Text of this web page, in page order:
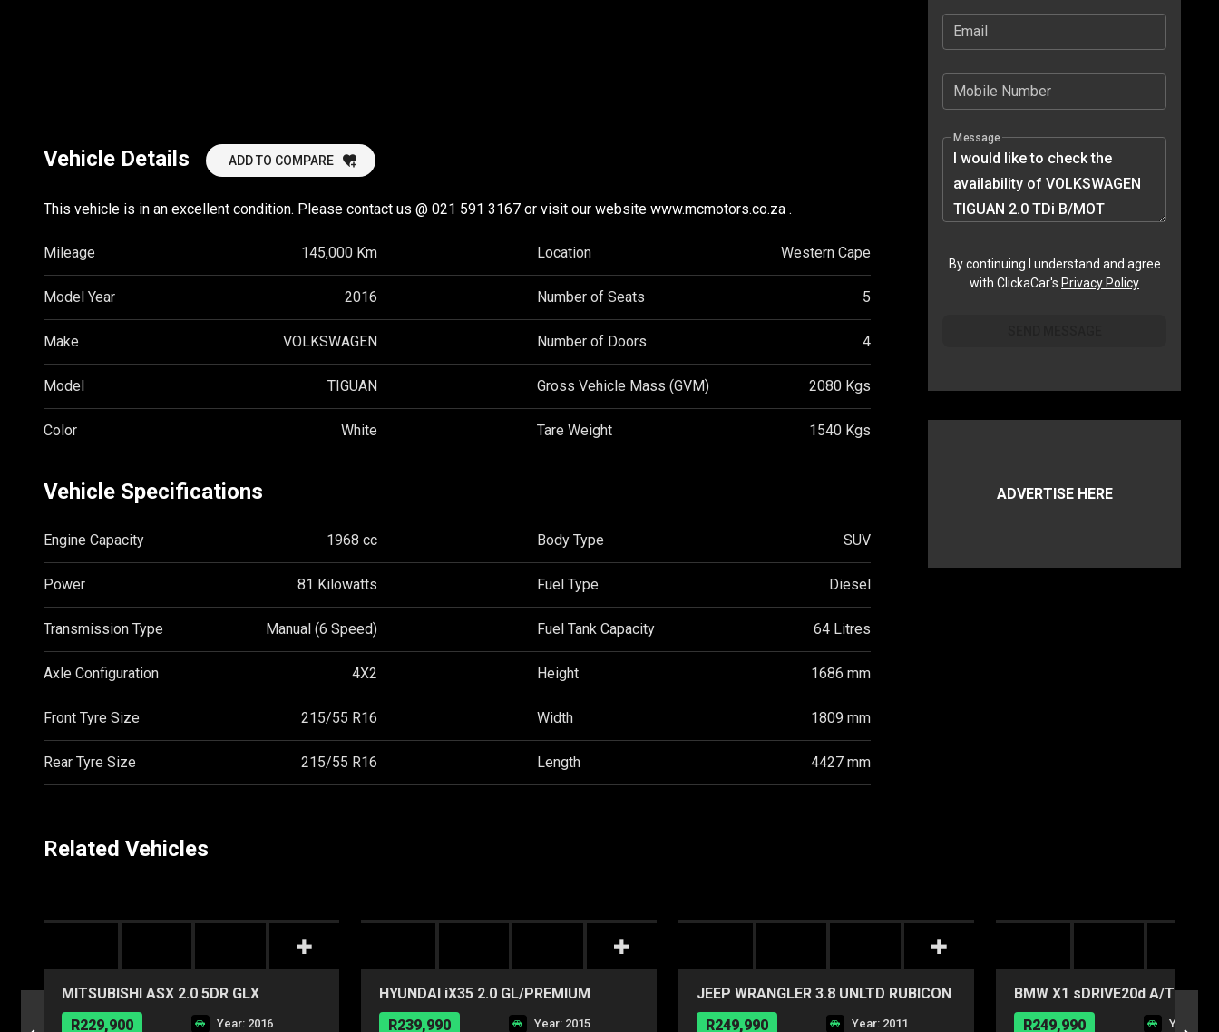
Vehicle Details ADD TO COMPARE
This vehicle is in an excellent condition. Please contact us @ 021 591 3167 or visit our website www.mcmotors.co.za .
Mileage 145,000 Km Location Western Cape
Model Year 2016 Number of Seats 5
Make VOLKSWAGEN Number of Doors 4
Model TIGUAN Gross Vehicle Mass (GVM) 2080 Kgs
Color White Tare Weight 1540 Kgs
Vehicle Specifications
Engine Capacity 1968 cc Body Type SUV
Power 81 Kilowatts Fuel Type Diesel
Transmission Type Manual (6 Speed) Fuel Tank Capacity 64 Litres
Axle Configuration 4X2 Height 1686 mm
Front Tyre Size 215/55 R16 Width 1809 mm
Rear Tyre Size 215/55 R16 Length 4427 mm
Email
Mobile Number
Message
By continuing I understand and agree
with ClickaCar's Privacy Policy
ADVERTISE HERE
Related Vehicles
MITSUBISHI ASX 2.0 5DR GLX
R229,900
Year: 2016
HYUNDAI iX35 2.0 GL/PREMIUM
R239,990
Year: 2015
JEEP WRANGLER 3.8 UNLTD RUBICON
A/T
R249,990 Year: 2011
BMW X1 sDRIVE20d A/T
R249,990
Year: